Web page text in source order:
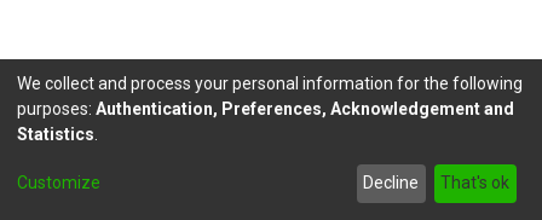
DSpace software copyright © 2002-2026LYRASIS
footer.link.politicas
We collect and process your personal information for the following
purposes: Authentication, Preferences, Acknowledgement and
Statistics
Customize Decline That's ok